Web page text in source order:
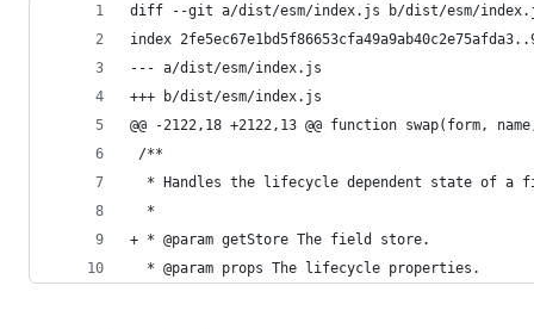
diff --git a/dist/esm/index.js b/dist/esm/
index
--- a/dist/esm/index.js
+++ b/dist/esm/index.js
@@ -2122,18 +2122,13 @@ function swap(form,
/**
* Handles the lifecycle dependent state of a
  *
+ * @param getStore The field store.
  * @param props The lifecycle properties.